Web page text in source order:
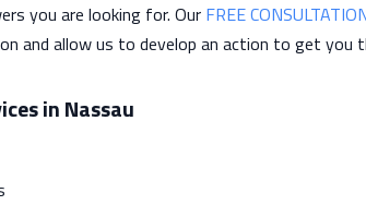
you are looking for. Our FREE
and allow us to develop an action to get you
in Nassau